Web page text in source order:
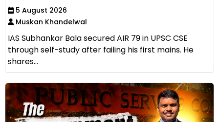
5 August 2026
Muskan Khandelwal
IAS Subhankar Bala secured AIR 79 in UPSC CSE
through self-study after failing his first mains. He
shares...